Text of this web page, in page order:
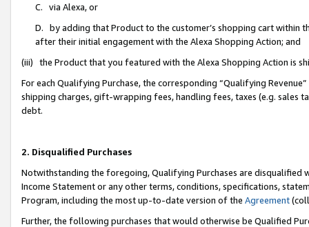
C. via Alexa, or
D. by adding that Product to the customer’s shopping cart within
after their initial engagement with the Alexa Shopping Action; and
(iii) the Product that you featured with the Alexa Shopping Action is
For each Qualifying Purchase, the corresponding “Qualifying
shipping charges, gift-wrapping fees, handling fees, taxes (e.g. sales
debt.
2. Disqualified Purchases
Notwithstanding the foregoing, Qualifying Purchases are disqualified
Income Statement or any other terms, conditions, specifications,
Program, including the most up-to-date version of the Agreement
Further, the following purchases that would otherwise be Qualified